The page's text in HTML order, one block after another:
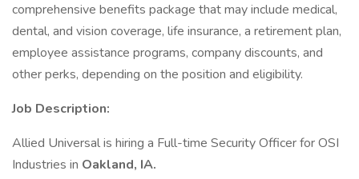
comprehensive benefits package that may include medical,
dental, and vision coverage, life insurance, a retirement plan,
employee assistance programs, company discounts, and
other perks, depending on the position and eligibility.
Job Description:
Allied Universal is hiring a Full-time Security Officer for OSI
Industries in Oakland, IA.